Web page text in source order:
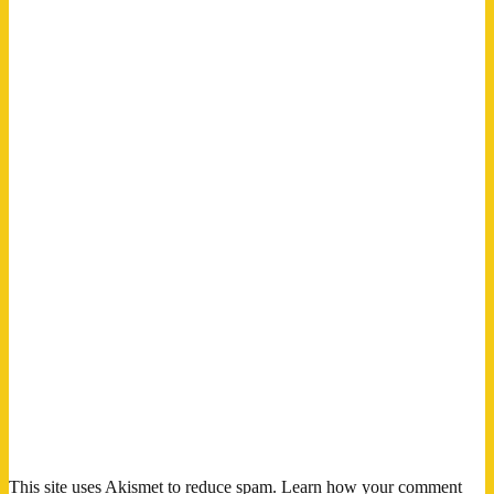
This site uses Akismet to reduce spam. Learn how your comment